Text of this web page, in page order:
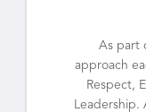
As part
approach
Respect,
Leadership.